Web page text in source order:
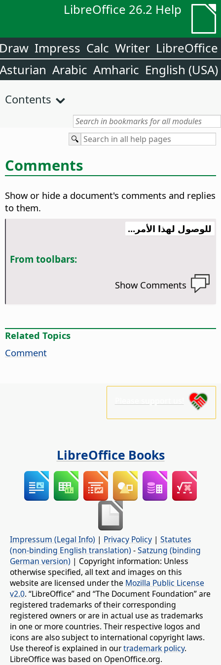
LibreOffice 26.2 Help
LibreOffice
Writer
Calc
Impress
English (USA)
Amharic
Arabic
Asturian
Contents
Comments
Show or hide a document's comments and replies
to them.
للوصول لهذا الأمر...
From toolbars:
Show Comments
Related Topics
Comment
LibreOffice Books
Impressum (Legal Info) | Privacy Policy | Statutes
(non-binding English translation) -Satzung (binding
German version) | Copyright information: Unless
otherwise specified, all text and images on this
website are licensed under the Mozilla Public License
v2.0. “LibreOffice” and “The Document Foundation” are
registered trademarks of their corresponding
registered owners or are in actual use as trademarks
in one or more countries. Their respective logos and
icons are also subject to international copyright laws.
Use thereof is explained in ourtrademark policy.
LibreOffice was based on OpenOffice.org.